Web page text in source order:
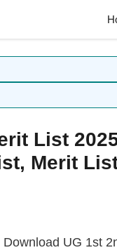
List
Merit
UG 1st